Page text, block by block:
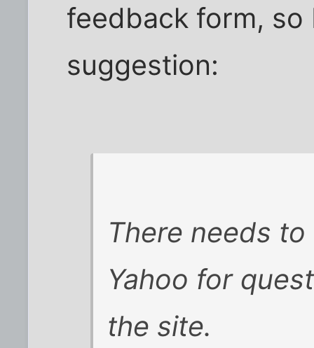
feedback form, so
suggestion:
There needs
Yahoo for
the site.